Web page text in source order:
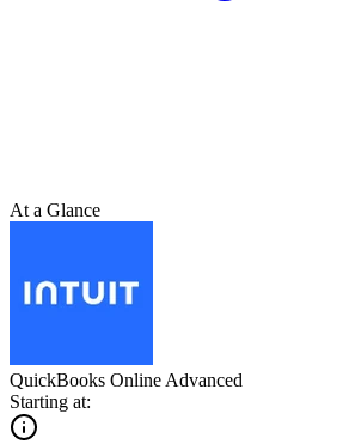
At a Glance
QuickBooks Online Advanced
Starting at: